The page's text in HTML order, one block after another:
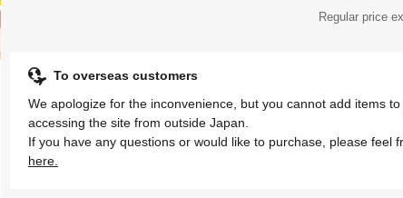
Regular price
To overseas customers
We apologize for the inconvenience, but you cannot add items
accessing the site from outside Japan.
If you have any questions or would like to purchase, please feel
here.